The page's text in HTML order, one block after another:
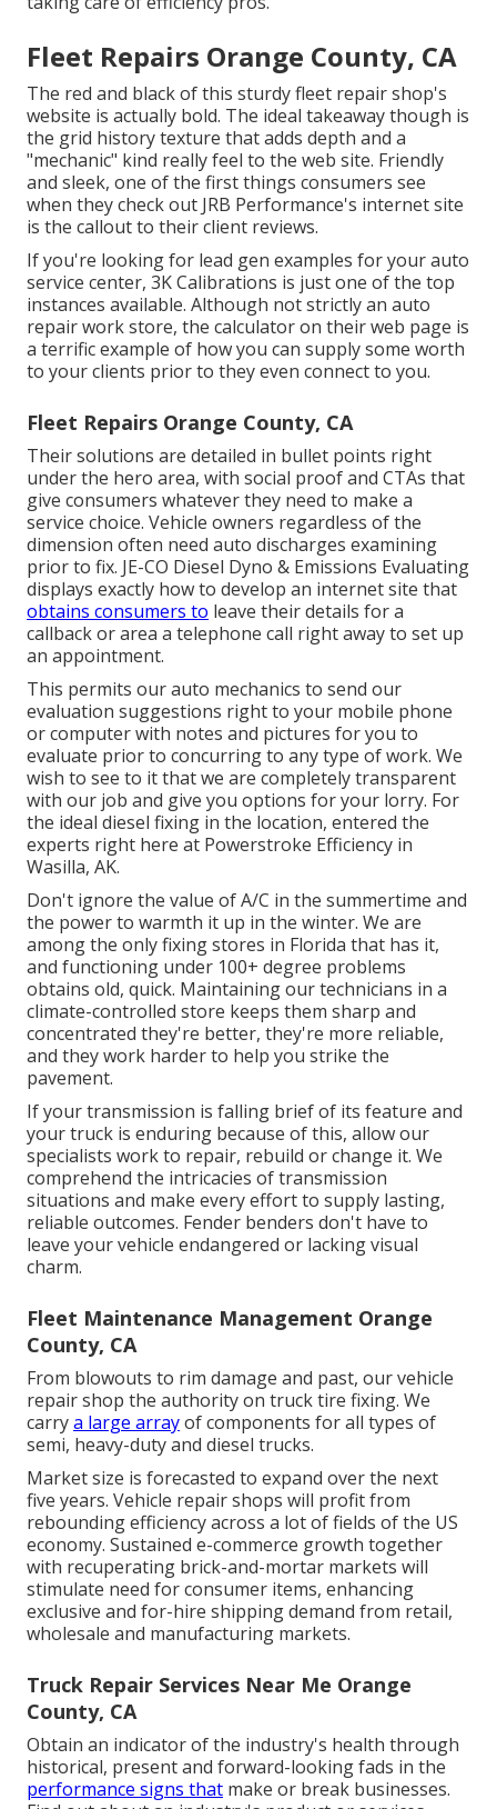
Fleet Repairs Orange County, CA
The red and black of this sturdy fleet repair shop's
website is actually bold. The ideal takeaway though is
the grid history texture that adds depth and a
"mechanic" kind really feel to the web site. Friendly
and sleek, one of the first things consumers see
when they check out JRB Performance's internet site
is the callout to their client reviews.
If you're looking for lead gen examples for your auto
service center, 3K Calibrations is just one of the top
instances available. Although not strictly an auto
repair work store, the calculator on their web page is
a terrific example of how you can supply some worth
to your clients prior to they even connect to you.
Fleet Repairs Orange County, CA
Their solutions are detailed in bullet points right
under the hero area, with social proof and CTAs that
give consumers whatever they need to make a
service choice. Vehicle owners regardless of the
dimension often need auto discharges examining
prior to fix. JE-CO Diesel Dyno & Emissions Evaluating
displays exactly how to develop an internet site that
obtains consumers to leave their details for a
callback or area a telephone call right away to set up
an appointment.
This permits our auto mechanics to send our
evaluation suggestions right to your mobile phone
or computer with notes and pictures for you to
evaluate prior to concurring to any type of work. We
wish to see to it that we are completely transparent
with our job and give you options for your lorry. For
the ideal diesel fixing in the location, entered the
experts right here at Powerstroke Efficiency in
Wasilla, AK.
Don't ignore the value of A/C in the summertime and
the power to warmth it up in the winter. We are
among the only fixing stores in Florida that has it,
and functioning under 100+ degree problems
obtains old, quick. Maintaining our technicians in a
climate-controlled store keeps them sharp and
concentrated they're better, they're more reliable,
and they work harder to help you strike the
pavement.
If your transmission is falling brief of its feature and
your truck is enduring because of this, allow our
specialists work to repair, rebuild or change it. We
comprehend the intricacies of transmission
situations and make every effort to supply lasting,
reliable outcomes. Fender benders don't have to
leave your vehicle endangered or lacking visual
charm.
Fleet Maintenance Management Orange
County, CA
From blowouts to rim damage and past, our vehicle
repair shop the authority on truck tire fixing. We
carrya large arrayof components for all types of
semi, heavy-duty and diesel trucks.
Market size is forecasted to expand over the next
five years. Vehicle repair shops will profit from
rebounding efficiency across a lot of fields of the US
economy. Sustained e-commerce growth together
with recuperating brick-and-mortar markets will
stimulate need for consumer items, enhancing
exclusive and for-hire shipping demand from retail,
wholesale and manufacturing markets.
Truck Repair Services Near Me Orange
County, CA
Obtain an indicator of the industry's health through
historical, present and forward-looking fads in the
performance signs that make or break businesses.